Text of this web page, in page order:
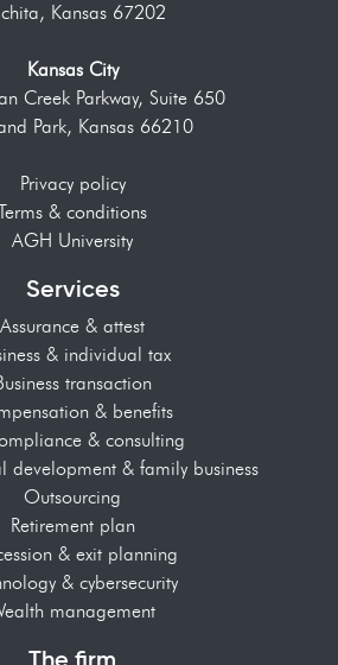
Kansas 67202
Kansas City
Creek Parkway, Suite 650
Park, Kansas 66210
Privacy policy
& conditions
AGH University
Services
Assurance & attest
& individual tax
transaction
& benefits
& consulting
development & family business
Outsourcing
Retirement plan
& exit planning
& cybersecurity
management